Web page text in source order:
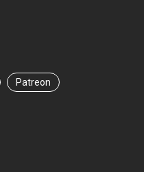
Patreon